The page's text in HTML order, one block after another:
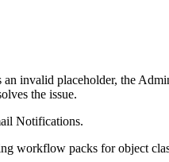
invalid placeholder, the
the issue.
Notifications.
workflow packs for object